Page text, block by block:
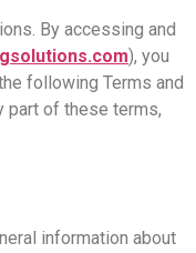
By accessing and
), you
following Terms and
part of these terms,
information about